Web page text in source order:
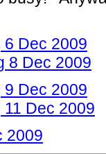
Dec 2009
8 Dec 2009
Dec 2009
Dec 2009
2009